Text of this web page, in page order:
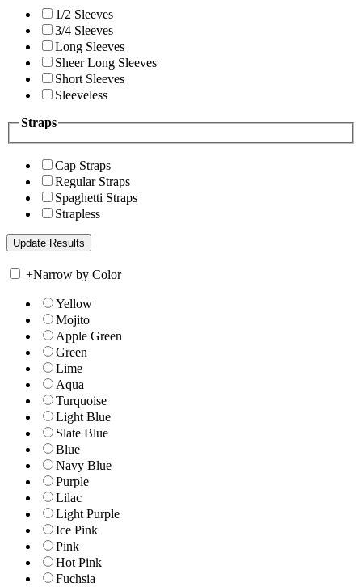
1/2 Sleeves
3/4 Sleeves
Long Sleeves
Sheer Long Sleeves
Short Sleeves
Sleeveless
Straps
Cap Straps
Regular Straps
Spaghetti Straps
Strapless
+Narrow by Color
Yellow
Mojito
Apple Green
Green
Lime
Aqua
Turquoise
Light Blue
Slate Blue
Blue
Navy Blue
Purple
Lilac
Light Purple
Ice Pink
Pink
Hot Pink
Fuchsia